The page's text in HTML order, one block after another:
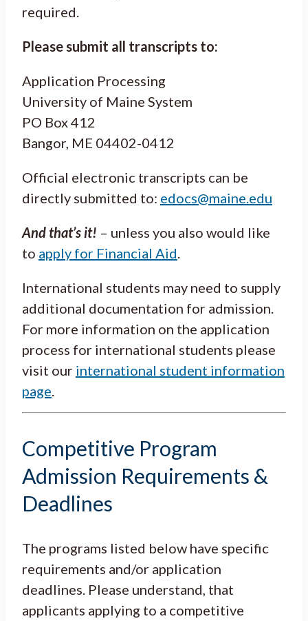
required.
Please submit all transcripts to:
Application Processing
University of Maine System
PO Box 412
Bangor, ME 04402-0412
Official electronic transcripts can be
directly submitted to: edocs@maine.edu
And that’s it! – unless you also would like
to apply for Financial Aid
International students may need to supply
additional documentation for admission.
For more information on the application
process for international students please
visit our international student information
page
Competitive Program
Admission Requirements &
Deadlines
The programs listed below have specific
requirements and/or application
deadlines. Please understand, that
applicants applying to a competitive